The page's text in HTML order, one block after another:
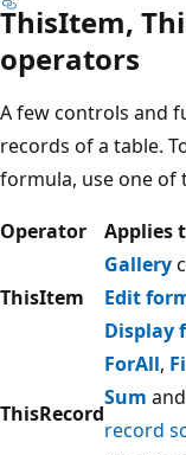
ThisItem,
operators
A few controls and
records of a table.
formula, use one of
Operator
Applies
ThisItem
Gallery
Edit
Display
ThisRecord
ForAll,
Sum
record